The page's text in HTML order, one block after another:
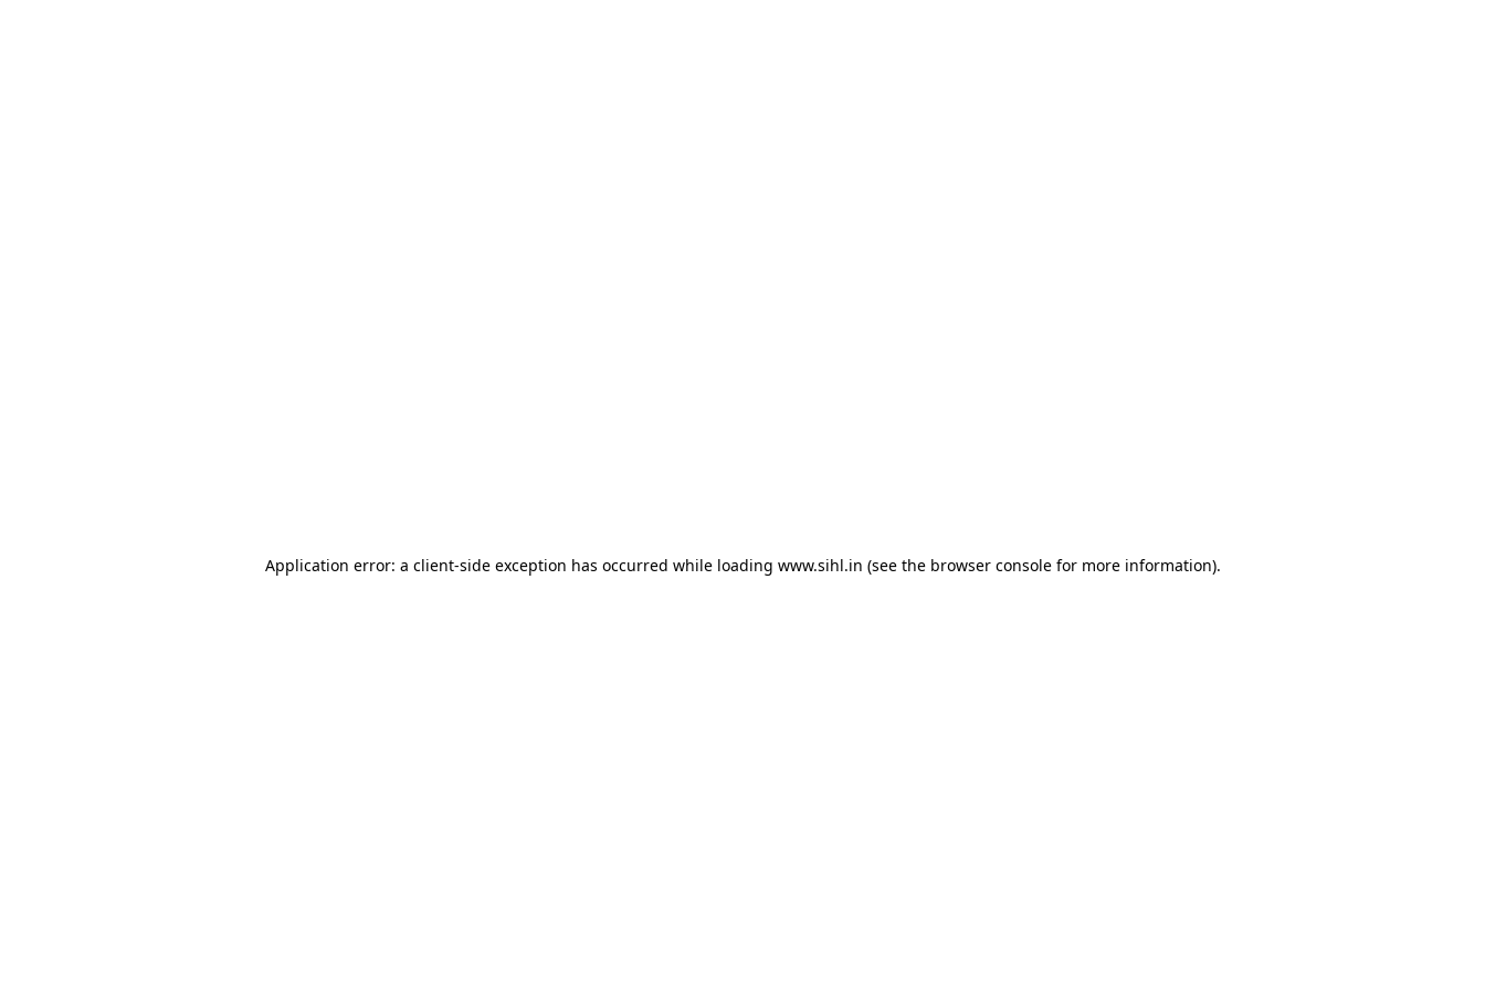
Application error: a client-side exception has occurred while loading www.sihl.in (see the browser consolefor more information).